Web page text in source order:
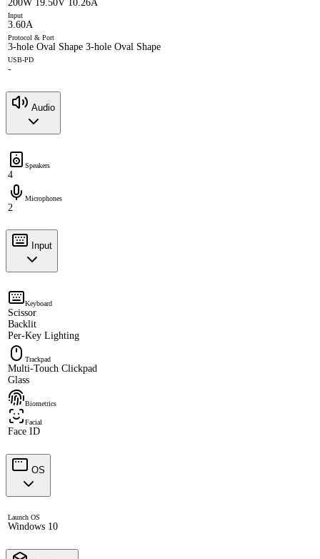
200W 19.50V 10.26A
Input
3.60A
Protocol & Port
3-hole Oval Shape 3-hole Oval Shape
USB-PD
-
Audio
Speakers
4
Microphones
2
Input
Keyboard
Scissor
Backlit
Per-Key Lighting
Trackpad
Multi-Touch Clickpad
Glass
Biometrics
Facial
Face ID
OS
Launch OS
Windows 10